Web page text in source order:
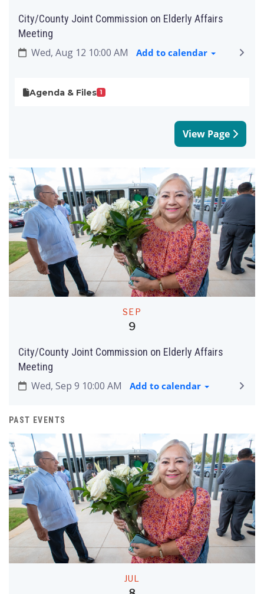
City/County Joint Commission on Elderly Affairs
Meeting
Wed, Aug 12 10:00 AM Add to calendar
Agenda & Files 1
View Page
SEP
9
City/County Joint Commission on Elderly Affairs
Meeting
Wed, Sep 9 10:00 AM Add to calendar
PAST EVENTS
JUL